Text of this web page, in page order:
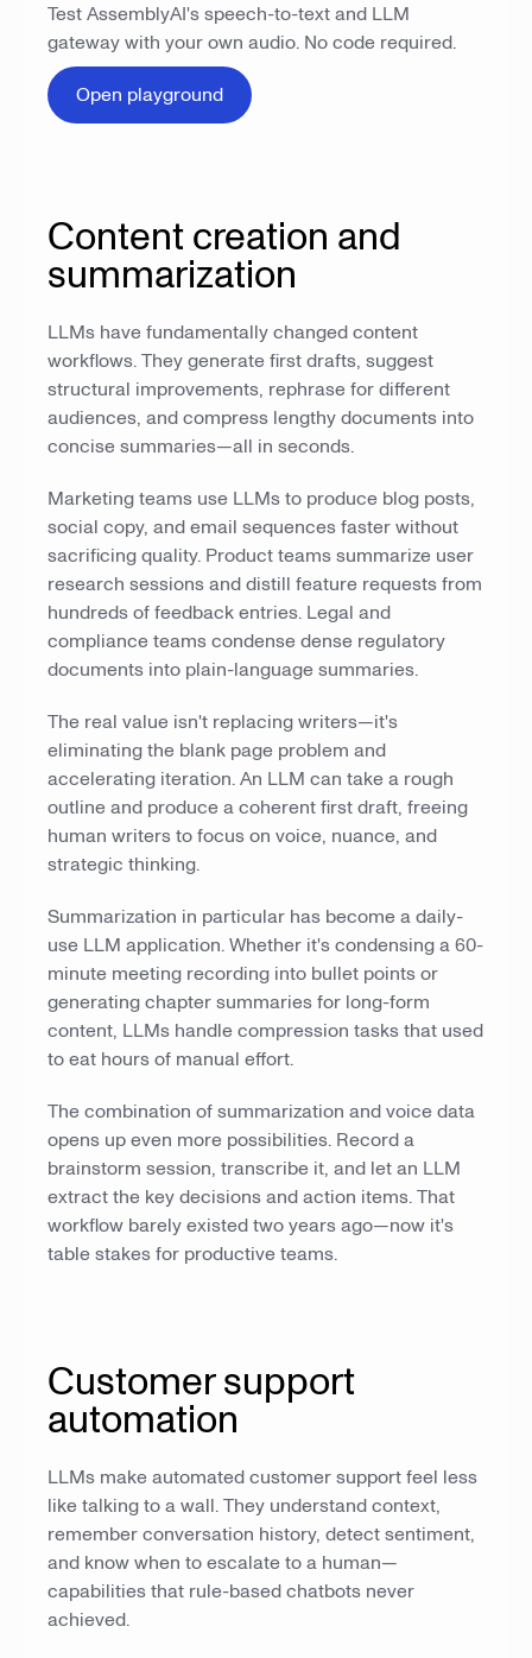
Test AssemblyAI's speech-to-text and LLM
gateway with your own audio. No code required.
Open playground
Content creation and
summarization
LLMs have fundamentally changed content
workflows. They generate first drafts, suggest
structural improvements, rephrase for different
audiences, and compress lengthy documents into
concise summaries—all in seconds.
Marketing teams use LLMs to produce blog posts,
social copy, and email sequences faster without
sacrificing quality. Product teams summarize user
research sessions and distill feature requests from
hundreds of feedback entries. Legal and
compliance teams condense dense regulatory
documents into plain-language summaries.
The real value isn't replacing writers—it's
eliminating the blank page problem and
accelerating iteration. An LLM can take a rough
outline and produce a coherent first draft, freeing
human writers to focus on voice, nuance, and
strategic thinking.
Summarization in particular has become a daily-
use LLM application. Whether it's condensing a 60-
minute meeting recording into bullet points or
generating chapter summaries for long-form
content, LLMs handle compression tasks that used
to eat hours of manual effort.
The combination of summarization and voice data
opens up even more possibilities. Record a
brainstorm session, transcribe it, and let an LLM
extract the key decisions and action items. That
workflow barely existed two years ago—now it's
table stakes for productive teams.
Customer support
automation
LLMs make automated customer support feel less
like talking to a wall. They understand context,
remember conversation history, detect sentiment,
and know when to escalate to a human—
capabilities that rule-based chatbots never
achieved.